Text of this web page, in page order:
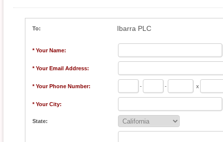
To: Ibarra PLC
* Your Name:
* Your Email Address:
* Your Phone Number: - - x
* Your City:
State: